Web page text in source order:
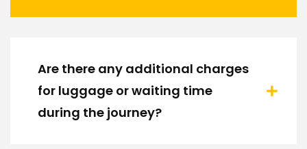
Are there any additional charges
for luggage or waiting time
during the journey?